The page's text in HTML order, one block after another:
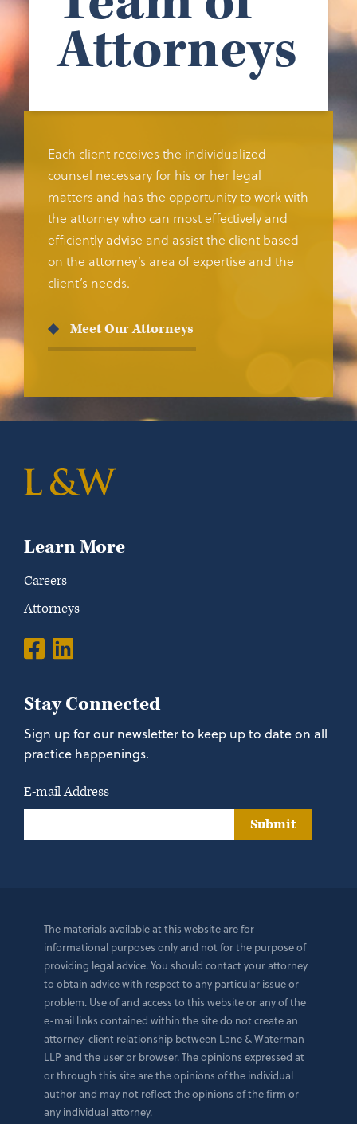
Attorneys
Each client receives the individualized
counsel necessary for his or her legal
matters and has the opportunity to work with
the attorney who can most effectively and
efficiently advise and assist the client based
on the attorney’s area of expertise and the
client’s needs.
Meet Our Attorneys
Learn More
Careers
Attorneys
Stay Connected
Sign up for our newsletter to keep up to date on all
practice happenings.
E-mail Address
Submit
The materials available at this website are for
informational purposes only and not for the purpose of
providing legal advice. You should contact your attorney
to obtain advice with respect to any particular issue or
problem. Use of and access to this website or any of the
e-mail links contained within the site do not create an
attorney-client relationship between Lane & Waterman
LLP and the user or browser. The opinions expressed at
or through this site are the opinions of the individual
author and may not reflect the opinions of the firm or
any individual attorney.